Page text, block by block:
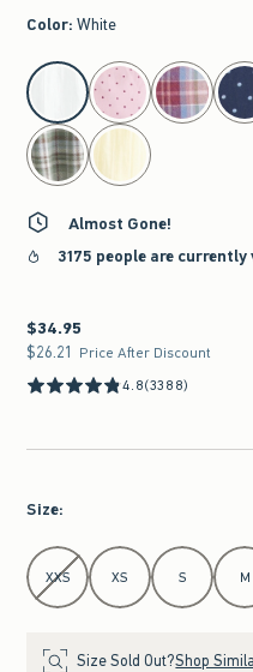
Color: White
select color
Almost Gone!
3175 people are currently
$34.95
$34.95
$26.21
$26.21 Price After Discount
4.8(3388)
Size:
Select Size
XXS XS S M
Size Sold Out?Shop